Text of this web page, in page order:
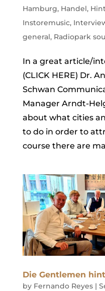
Hamburg, Handel,
Instoremusic,
general, Radiopark
In a great article/
(CLICK HERE) Dr.
Schwan
Manager Arndt-
about what cities
to do in order to
course there are
Die Gentlemen
by Fernando Reyes|